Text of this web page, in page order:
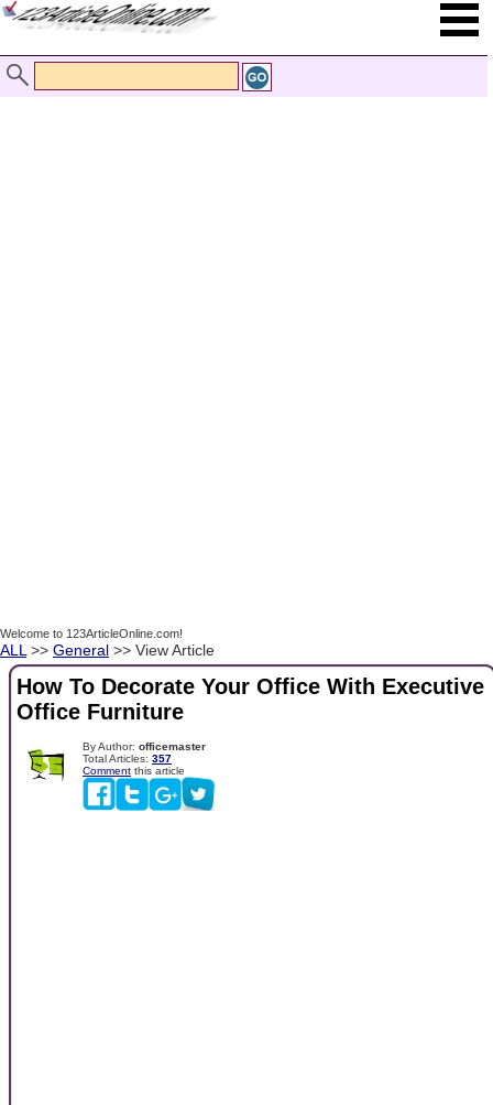
Welcome to 123ArticleOnline.com!
ALL >> General >> View Article
How To Decorate Your Office With Executive
Office Furniture
By Author: officemaster
Total Articles: 357
Comment this article